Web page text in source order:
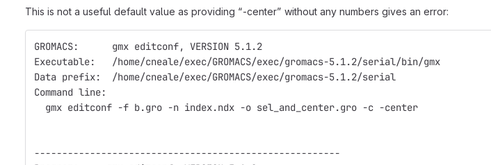
This is not a useful default value as providing “-center” without any numbers gives an error:
GROMACS:      gmx editconf, VERSION 5.1.2
Executable:   /home/cneale/exec/GROMACS/exec/gromacs-5.1.2/serial/bin/gmx
Data prefix:  /home/cneale/exec/GROMACS/exec/gromacs-5.1.2/serial
Command line:
  gmx editconf -f b.gro -n index.ndx -o sel_and_center.gro -c -center
-------------------------------------------------------